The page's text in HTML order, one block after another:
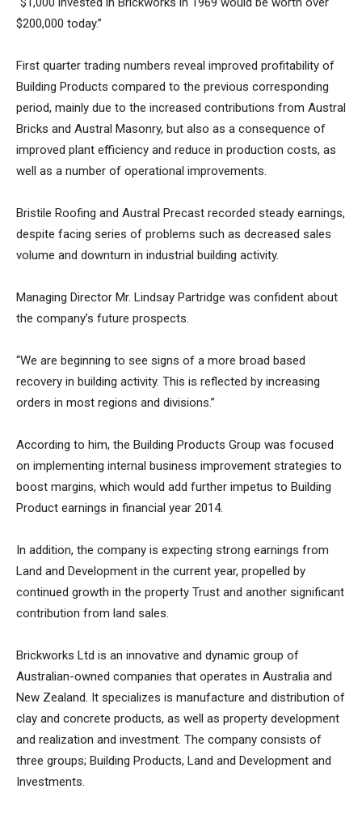
$200,000 today.”
First quarter trading numbers reveal improved profitability of
Building Products compared to the previous corresponding
period, mainly due to the increased contributions from Austral
Bricks and Austral Masonry, but also as a consequence of
improved plant efficiency and reduce in production costs, as
well as a number of operational improvements.
Bristile Roofing and Austral Precast recorded steady earnings,
despite facing series of problems such as decreased sales
volume and downturn in industrial building activity.
Managing Director Mr. Lindsay Partridge was confident about
the company’s future prospects.
“We are beginning to see signs of a more broad based
recovery in building activity. This is reflected by increasing
orders in most regions and divisions.”
According to him, the Building Products Group was focused
on implementing internal business improvement strategies to
boost margins, which would add further impetus to Building
Product earnings in financial year 2014.
In addition, the company is expecting strong earnings from
Land and Development in the current year, propelled by
continued growth in the property Trust and another significant
contribution from land sales.
Brickworks Ltd is an innovative and dynamic group of
Australian-owned companies that operates in Australia and
New Zealand. It specializes is manufacture and distribution of
clay and concrete products, as well as property development
and realization and investment. The company consists of
three groups; Building Products, Land and Development and
Investments.